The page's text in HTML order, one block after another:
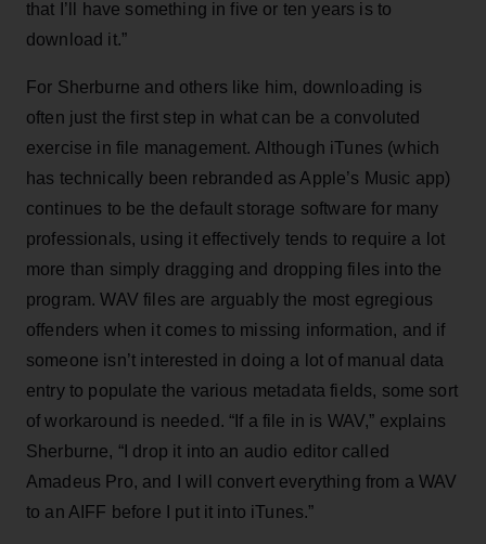
that I’ll have something in five or ten years is to
download it.”
For Sherburne and others like him, downloading is
often just the first step in what can be a convoluted
exercise in file management. Although iTunes (which
has technically been rebranded as Apple’s Music app)
continues to be the default storage software for many
professionals, using it effectively tends to require a lot
more than simply dragging and dropping files into the
program. WAV files are arguably the most egregious
offenders when it comes to missing information, and if
someone isn’t interested in doing a lot of manual data
entry to populate the various metadata fields, some sort
of workaround is needed. “If a file in is WAV,” explains
Sherburne, “I drop it into an audio editor called
Amadeus Pro, and I will convert everything from a WAV
to an AIFF before I put it into iTunes.”